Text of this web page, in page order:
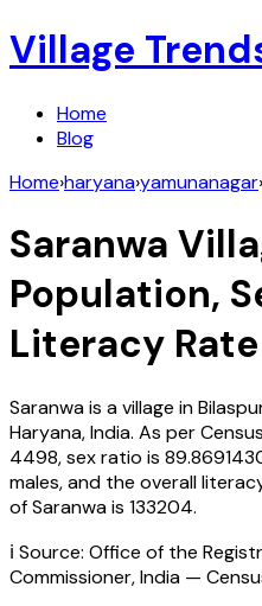
Village
Home
Blog
Home›haryana›yamunanagar›
Saranwa
Population,
Literacy Rate
Saranwais a village in
Haryana,India. As per Census
4498, sex ratio is
males, and the overall
ofSaranwais 133204.
ℹ️ Source: Office of the
Commissioner, India —